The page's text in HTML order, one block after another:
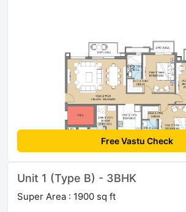
Free Vastu Check
Unit 1 (Type B) - 3BHK
Super Area : 1900 sq ft